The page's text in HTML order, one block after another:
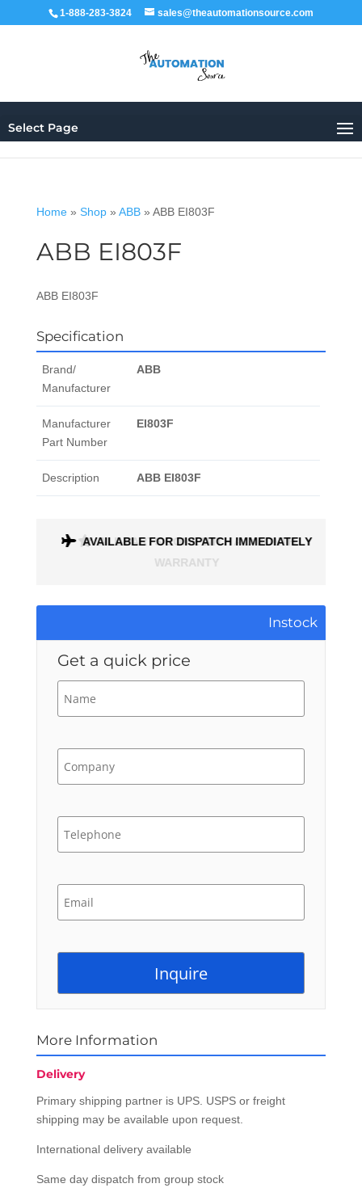
1-888-283-3824 sales@theautomationsource.com
Select Page
Home» Shop» ABB» ABB EI803F
ABB EI803F
ABB EI803F
Specification
Brand/
Manufacturer
ABB
Manufacturer
Part Number
EI803F
Description ABB EI803F
ALL PARTS COME WITH A 1 MONTH
WARRANTY
AVAILABLE FOR DISPATCH IMMEDIATELY
Instock
Get a quick price
More Information
Delivery
Primary shipping partner is UPS. USPS or freight
shipping may be available upon request.
International delivery available
Same day dispatch from group stock